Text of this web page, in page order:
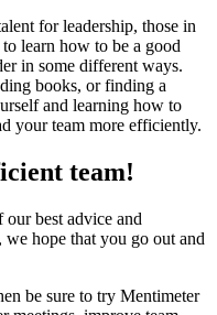
for leadership, those in
learn how to be a good
in some different ways.
books, or finding a
and learning how to
your team more efficiently.
team!
best advice and
hope that you go out and
be sure to try Mentimeter